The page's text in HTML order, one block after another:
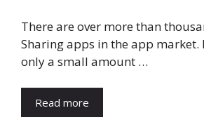
There are over more than
Sharing apps in the app market.
only a small amount …
Read more